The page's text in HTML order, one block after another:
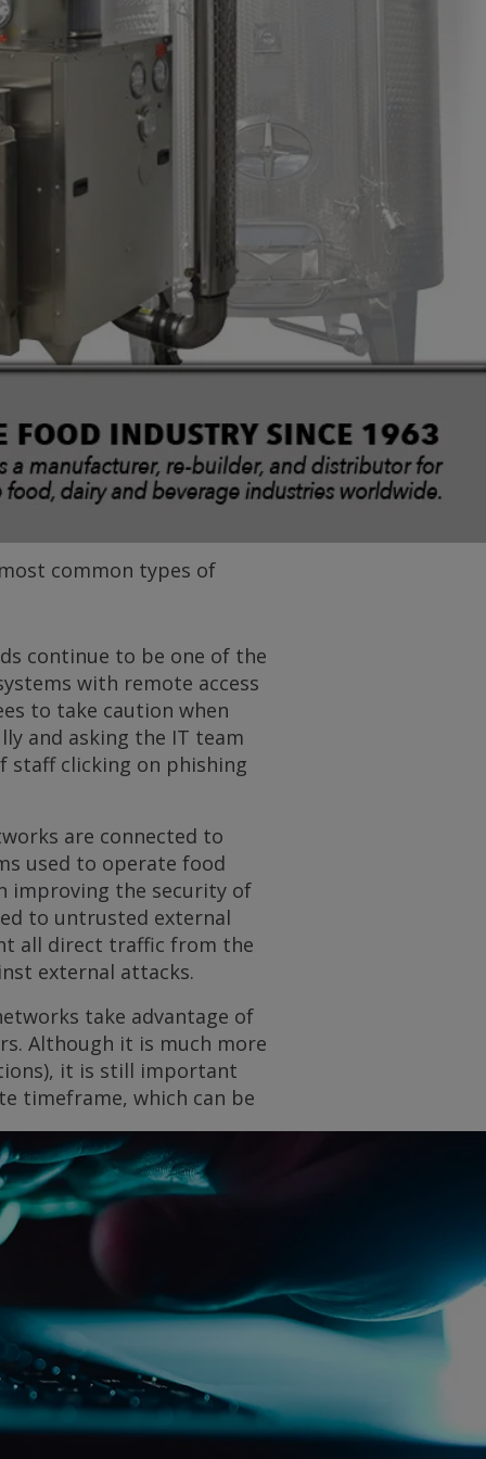
common types of
continue to be one of the
with remote access
to take caution when
and asking the IT team
staff clicking on phishing
are connected to
used to operate food
improving the security of
to untrusted external
all direct traffic from the
external attacks.
take advantage of
Although it is much more
it is still important
timeframe, which can be